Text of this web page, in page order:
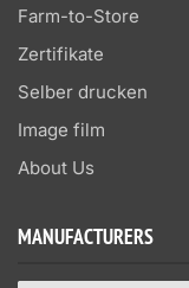
Farm-to-Store
Zertifikate
Selber drucken
Image film
About Us
MANUFACTURERS